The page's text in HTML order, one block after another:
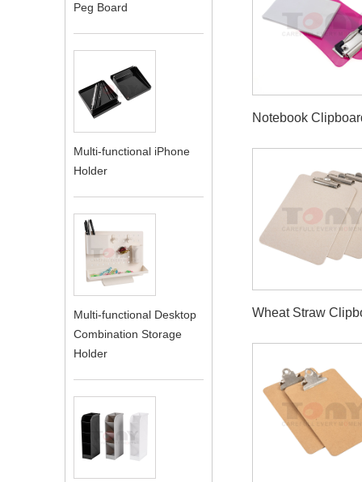
Peg Board
Multi-functional iPhone
Holder
Multi-functional Desktop
Combination Storage
Holder
Notebook
Wheat Straw